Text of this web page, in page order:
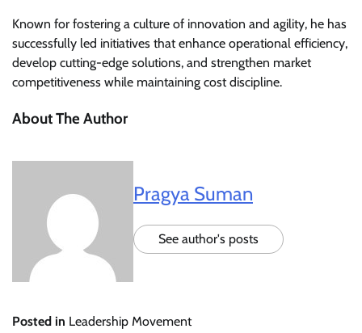
Known for fostering a culture of innovation and agility, he has
successfully led initiatives that enhance operational efficiency,
develop cutting-edge solutions, and strengthen market
competitiveness while maintaining cost discipline.
About The Author
Pragya Suman
See author's posts
Posted in Leadership Movement